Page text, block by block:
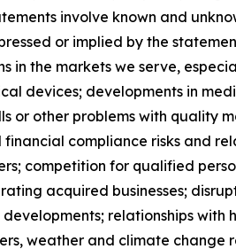
involve known and
or implied by the
in the markets we serve,
devices; developments in
or other problems with quality
compliance risks and
competition for qualified
acquired businesses;
relationships
weather and climate